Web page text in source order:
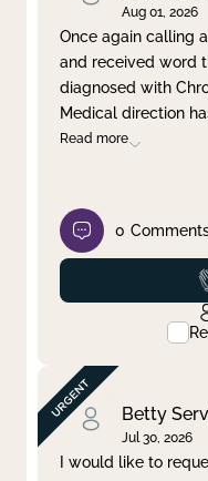
Aug 01, 2026
Once again calling
and received word
diagnosed with
Medical direction
Read more
0
Betty
Jul 30, 2026
I would like to